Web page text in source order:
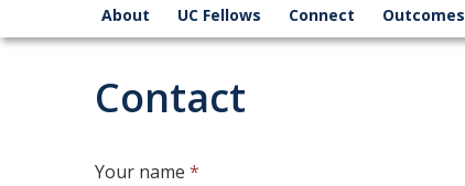
About UC Fellows Connect Outcomes
Contact
Your name *